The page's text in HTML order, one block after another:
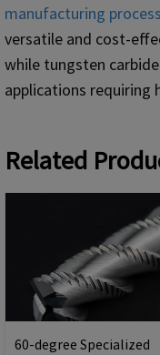
manufacturing
versatile and cost-
while tungsten
applications requiring
Related
60-degree Specialized